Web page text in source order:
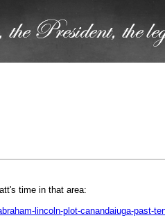
time in that area:
lincoln-plot-canandaiuga-past-